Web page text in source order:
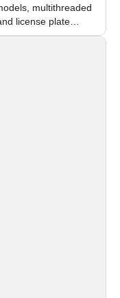
multithreaded
license plate
systems.